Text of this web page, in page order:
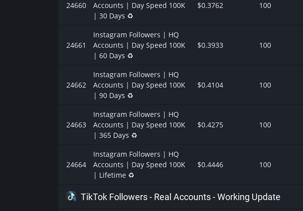
24660
Accounts | Day Speed 100K
| 30 Days ♻️
$0.3762 100
24661
Instagram Followers | HQ
Accounts | Day Speed 100K
| 60 Days ♻️
$0.3933 100
24662
Instagram Followers | HQ
Accounts | Day Speed 100K
| 90 Days ♻️
$0.4104 100
24663
Instagram Followers | HQ
Accounts | Day Speed 100K
| 365 Days ♻️
$0.4275 100
24664
Instagram Followers | HQ
Accounts | Day Speed 100K
| Lifetime ♻️
$0.4446 100
TikTok Followers - Real Accounts - Working Update